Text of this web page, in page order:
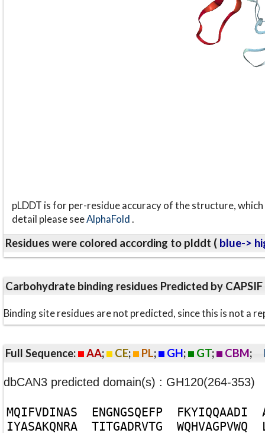
pLDDT is for per-residue accuracy of the structure,
detail please seeAlphaFold.
Residues were colored according to plddt ( blue->
Carbohydrate binding residues Predicted by CAPSIF
Binding site residues are not predicted, since this is not a
Full Sequence: AA; CE; PL; GH; GT; CBM;
dbCAN3 predicted domain(s) : GH120(264-353)
MQIFVDINAS ENGNGSQEFP FKYIQQAADI
IYASAKQNRA TITGADRVTG WQHVAGPVWQ